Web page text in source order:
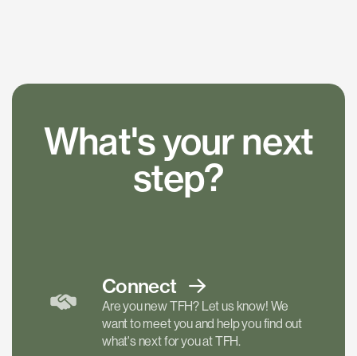
What's your next
step?
Connect
Are you new TFH? Let us know! We
want to meet you and help you find out
what's next for you at TFH.